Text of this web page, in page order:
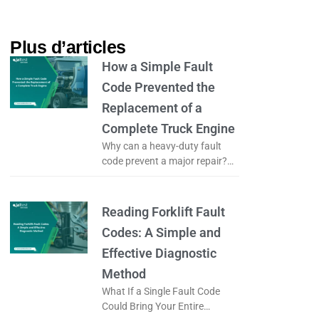
Plus d’articles​
How a Simple Fault
Code Prevented the
Replacement of a
Complete Truck Engine
Why can a heavy-duty fault
code prevent a major repair?
replacement of a truck engine?
Reading Forklift Fault
Codes: A Simple and
Effective Diagnostic
Method
What If a Single Fault Code
Could Bring Your Entire